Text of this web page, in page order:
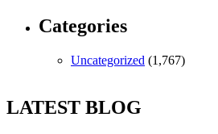
Categories
Uncategorized (1,767)
LATEST BLOG